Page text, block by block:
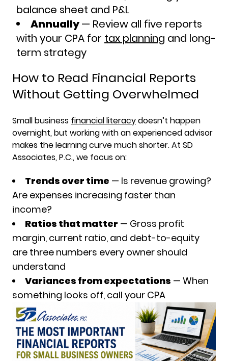
balance sheet and P&L
Annually— Review all five reports
with your CPA for tax planning and long-
term strategy
How to Read Financial Reports
Without Getting Overwhelmed
Small business financial literacydoesn’t happen
overnight, but working with an experienced advisor
makes the learning curve much shorter. At SD
Associates, P.C., we focus on:
Trends over time — Is revenue growing?
Are expenses increasing faster than
income?
Ratios that matter — Gross profit
margin, current ratio, and debt-to-equity
are three numbers every owner should
understand
Variances from expectations — When
something looks off, call your CPA